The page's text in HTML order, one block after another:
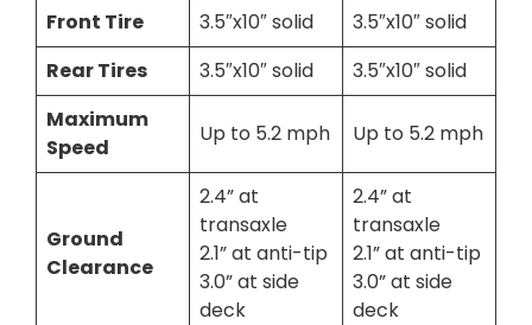
Front Tire 3.5″x10″ solid
3.5″x10″ solid
Rear Tires
3.5″x10″ solid
3.5″x10″ solid
Maximum
Speed
Up to 5.2 mph Up to 5.2 mph
Ground
Clearance
2.4” at
transaxle
2.1” at anti-tip
3.0” at side
deck
2.4” at
transaxle
2.1” at anti-tip
3.0” at side
deck